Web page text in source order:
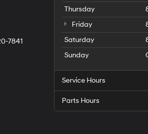
provided
to
make
telemarketing
calls
or
texts
technology.
Carrier
charges
may
7841
Thursday
Friday
Saturday
Sunday
Service Hours
Parts Hours